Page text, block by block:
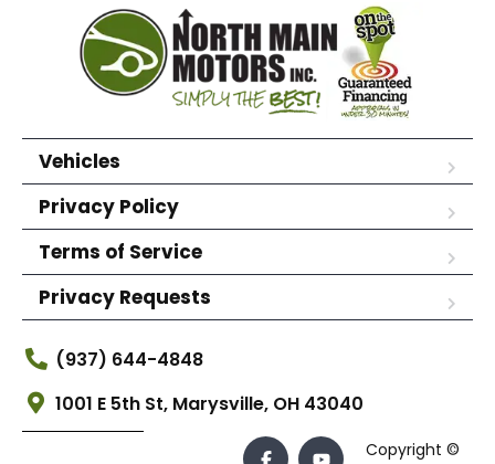
Vehicles
Privacy Policy
Terms of Service
Privacy Requests
(937) 644-4848
1001 E 5th St, Marysville, OH 43040
Copyright ©